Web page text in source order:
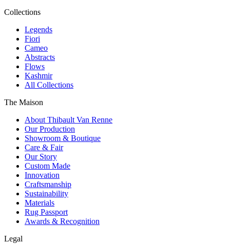
Collections
Legends
Fiori
Cameo
Abstracts
Flows
Kashmir
All Collections
The Maison
About Thibault Van Renne
Our Production
Showroom & Boutique
Care & Fair
Our Story
Custom Made
Innovation
Craftsmanship
Sustainability
Materials
Rug Passport
Awards & Recognition
Legal